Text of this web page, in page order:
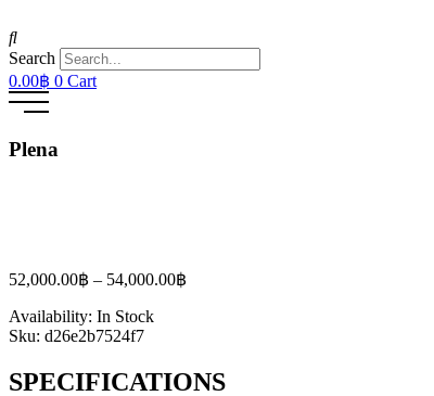
Search
0.00฿ 0 Cart
Plena
52,000.00฿ – 54,000.00฿
Availability: In Stock
Sku: d26e2b7524f7
SPECIFICATIONS